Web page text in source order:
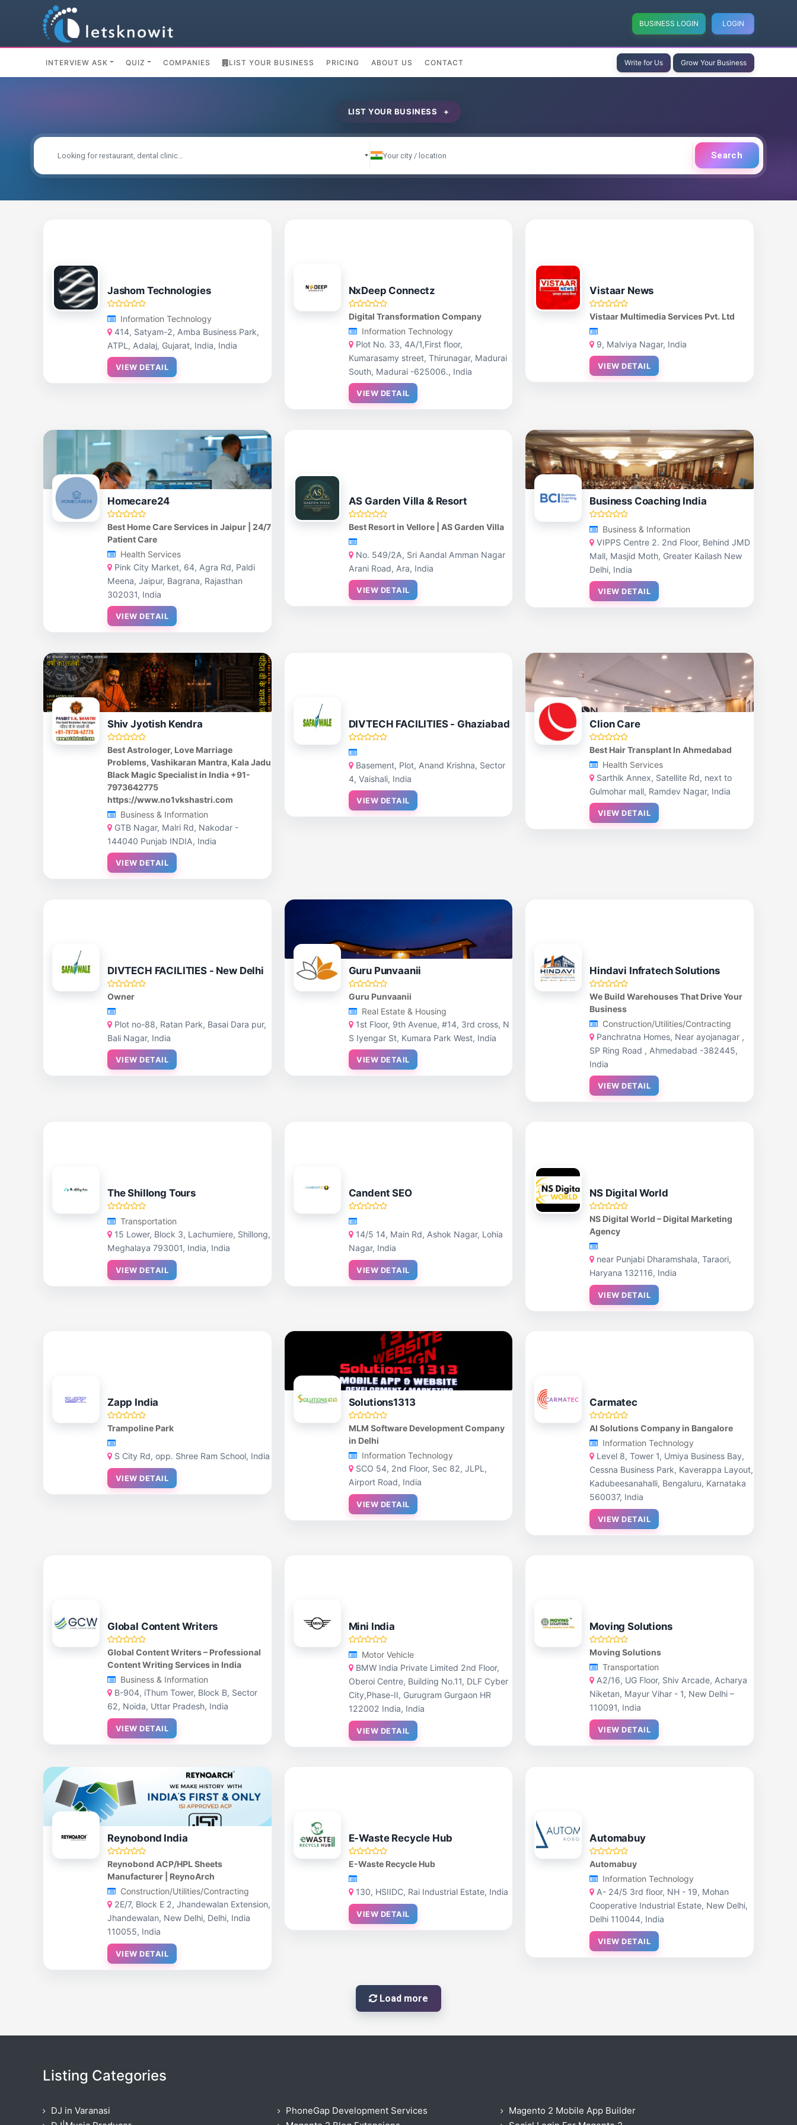
BUSINESS LOGIN LOGIN
INTERVIEW ASK QUIZ COMPANIES LIST YOUR BUSINESS PRICING ABOUT US CONTACT Write for Us Grow Your Business
LIST YOUR BUSINESS +
Search
Jashom Technologies
Information Technology
414, Satyam-2, Amba Business Park,
ATPL, Adalaj, Gujarat, India, India
VIEW DETAIL
NxDeep Connectz
Digital Transformation Company
Information Technology
Plot No. 33, 4A/1,First floor,
Kumarasamy street, Thirunagar, Madurai
South, Madurai -625006., India
VIEW DETAIL
Vistaar News
Vistaar Multimedia Services Pvt. Ltd
9, Malviya Nagar, India
VIEW DETAIL
Homecare24
Best Home Care Services in Jaipur | 24/7
Patient Care
Health Services
Pink City Market, 64, Agra Rd, Paldi
Meena, Jaipur, Bagrana, Rajasthan
302031, India
VIEW DETAIL
AS Garden Villa & Resort
Best Resort in Vellore | AS Garden Villa
No. 549/2A, Sri Aandal Amman Nagar
Arani Road, Ara, India
VIEW DETAIL
Business Coaching India
Business & Information
VIPPS Centre 2. 2nd Floor, Behind JMD
Mall, Masjid Moth, Greater Kailash New
Delhi, India
VIEW DETAIL
Shiv Jyotish Kendra
Best Astrologer, Love Marriage
Problems, Vashikaran Mantra, Kala Jadu
Black Magic Specialist in India +91-
7973642775
https://www.no1vkshastri.com
Business & Information
GTB Nagar, Malri Rd, Nakodar -
144040 Punjab INDIA, India
VIEW DETAIL
DIVTECH FACILITIES - Ghaziabad
Basement, Plot, Anand Krishna, Sector
4, Vaishali, India
VIEW DETAIL
Clion Care
Best Hair Transplant In Ahmedabad
Health Services
Sarthik Annex, Satellite Rd, next to
Gulmohar mall, Ramdev Nagar, India
VIEW DETAIL
DIVTECH FACILITIES - New Delhi
Owner
Plot no-88, Ratan Park, Basai Dara pur,
Bali Nagar, India
VIEW DETAIL
Guru Punvaanii
Guru Punvaanii
Real Estate & Housing
1st Floor, 9th Avenue, #14, 3rd cross, N
S Iyengar St, Kumara Park West, India
VIEW DETAIL
Hindavi Infratech Solutions
We Build Warehouses That Drive Your
Business
Construction/Utilities/Contracting
Panchratna Homes, Near ayojanagar ,
SP Ring Road , Ahmedabad -382445,
India
VIEW DETAIL
The Shillong Tours
Transportation
15 Lower, Block 3, Lachumiere, Shillong,
Meghalaya 793001, India, India
VIEW DETAIL
Candent SEO
14/5 14, Main Rd, Ashok Nagar, Lohia
Nagar, India
VIEW DETAIL
NS Digital World
NS Digital World – Digital Marketing
Agency
near Punjabi Dharamshala, Taraori,
Haryana 132116, India
VIEW DETAIL
Zapp India
Trampoline Park
S City Rd, opp. Shree Ram School, India
VIEW DETAIL
Solutions1313
MLM Software Development Company
in Delhi
Information Technology
SCO 54, 2nd Floor, Sec 82, JLPL,
Airport Road, India
VIEW DETAIL
Carmatec
AI Solutions Company in Bangalore
Information Technology
Level 8, Tower 1, Umiya Business Bay,
Cessna Business Park, Kaverappa Layout,
Kadubeesanahalli, Bengaluru, Karnataka
560037, India
VIEW DETAIL
Global Content Writers
Global Content Writers – Professional
Content Writing Services in India
Business & Information
B-904, iThum Tower, Block B, Sector
62, Noida, Uttar Pradesh, India
VIEW DETAIL
Mini India
Motor Vehicle
BMW India Private Limited 2nd Floor,
Oberoi Centre, Building No.11, DLF Cyber
City,Phase-II, Gurugram Gurgaon HR
122002 India, India
VIEW DETAIL
Moving Solutions
Moving Solutions
Transportation
A2/16, UG Floor, Shiv Arcade, Acharya
Niketan, Mayur Vihar - 1, New Delhi –
110091, India
VIEW DETAIL
Reynobond India
Reynobond ACP/HPL Sheets
Manufacturer | ReynoArch
Construction/Utilities/Contracting
2E/7, Block E 2, Jhandewalan Extension,
Jhandewalan, New Delhi, Delhi, India
110055, India
VIEW DETAIL
E-Waste Recycle Hub
E-Waste Recycle Hub
130, HSIIDC, Rai Industrial Estate, India
VIEW DETAIL
Automabuy
Automabuy
Information Technology
A- 24/5 3rd floor, NH - 19, Mohan
Cooperative Industrial Estate, New Delhi,
Delhi 110044, India
VIEW DETAIL
Load more
Listing Categories
DJ in Varanasi
PhoneGap Development Services
Magento 2 Mobile App Builder